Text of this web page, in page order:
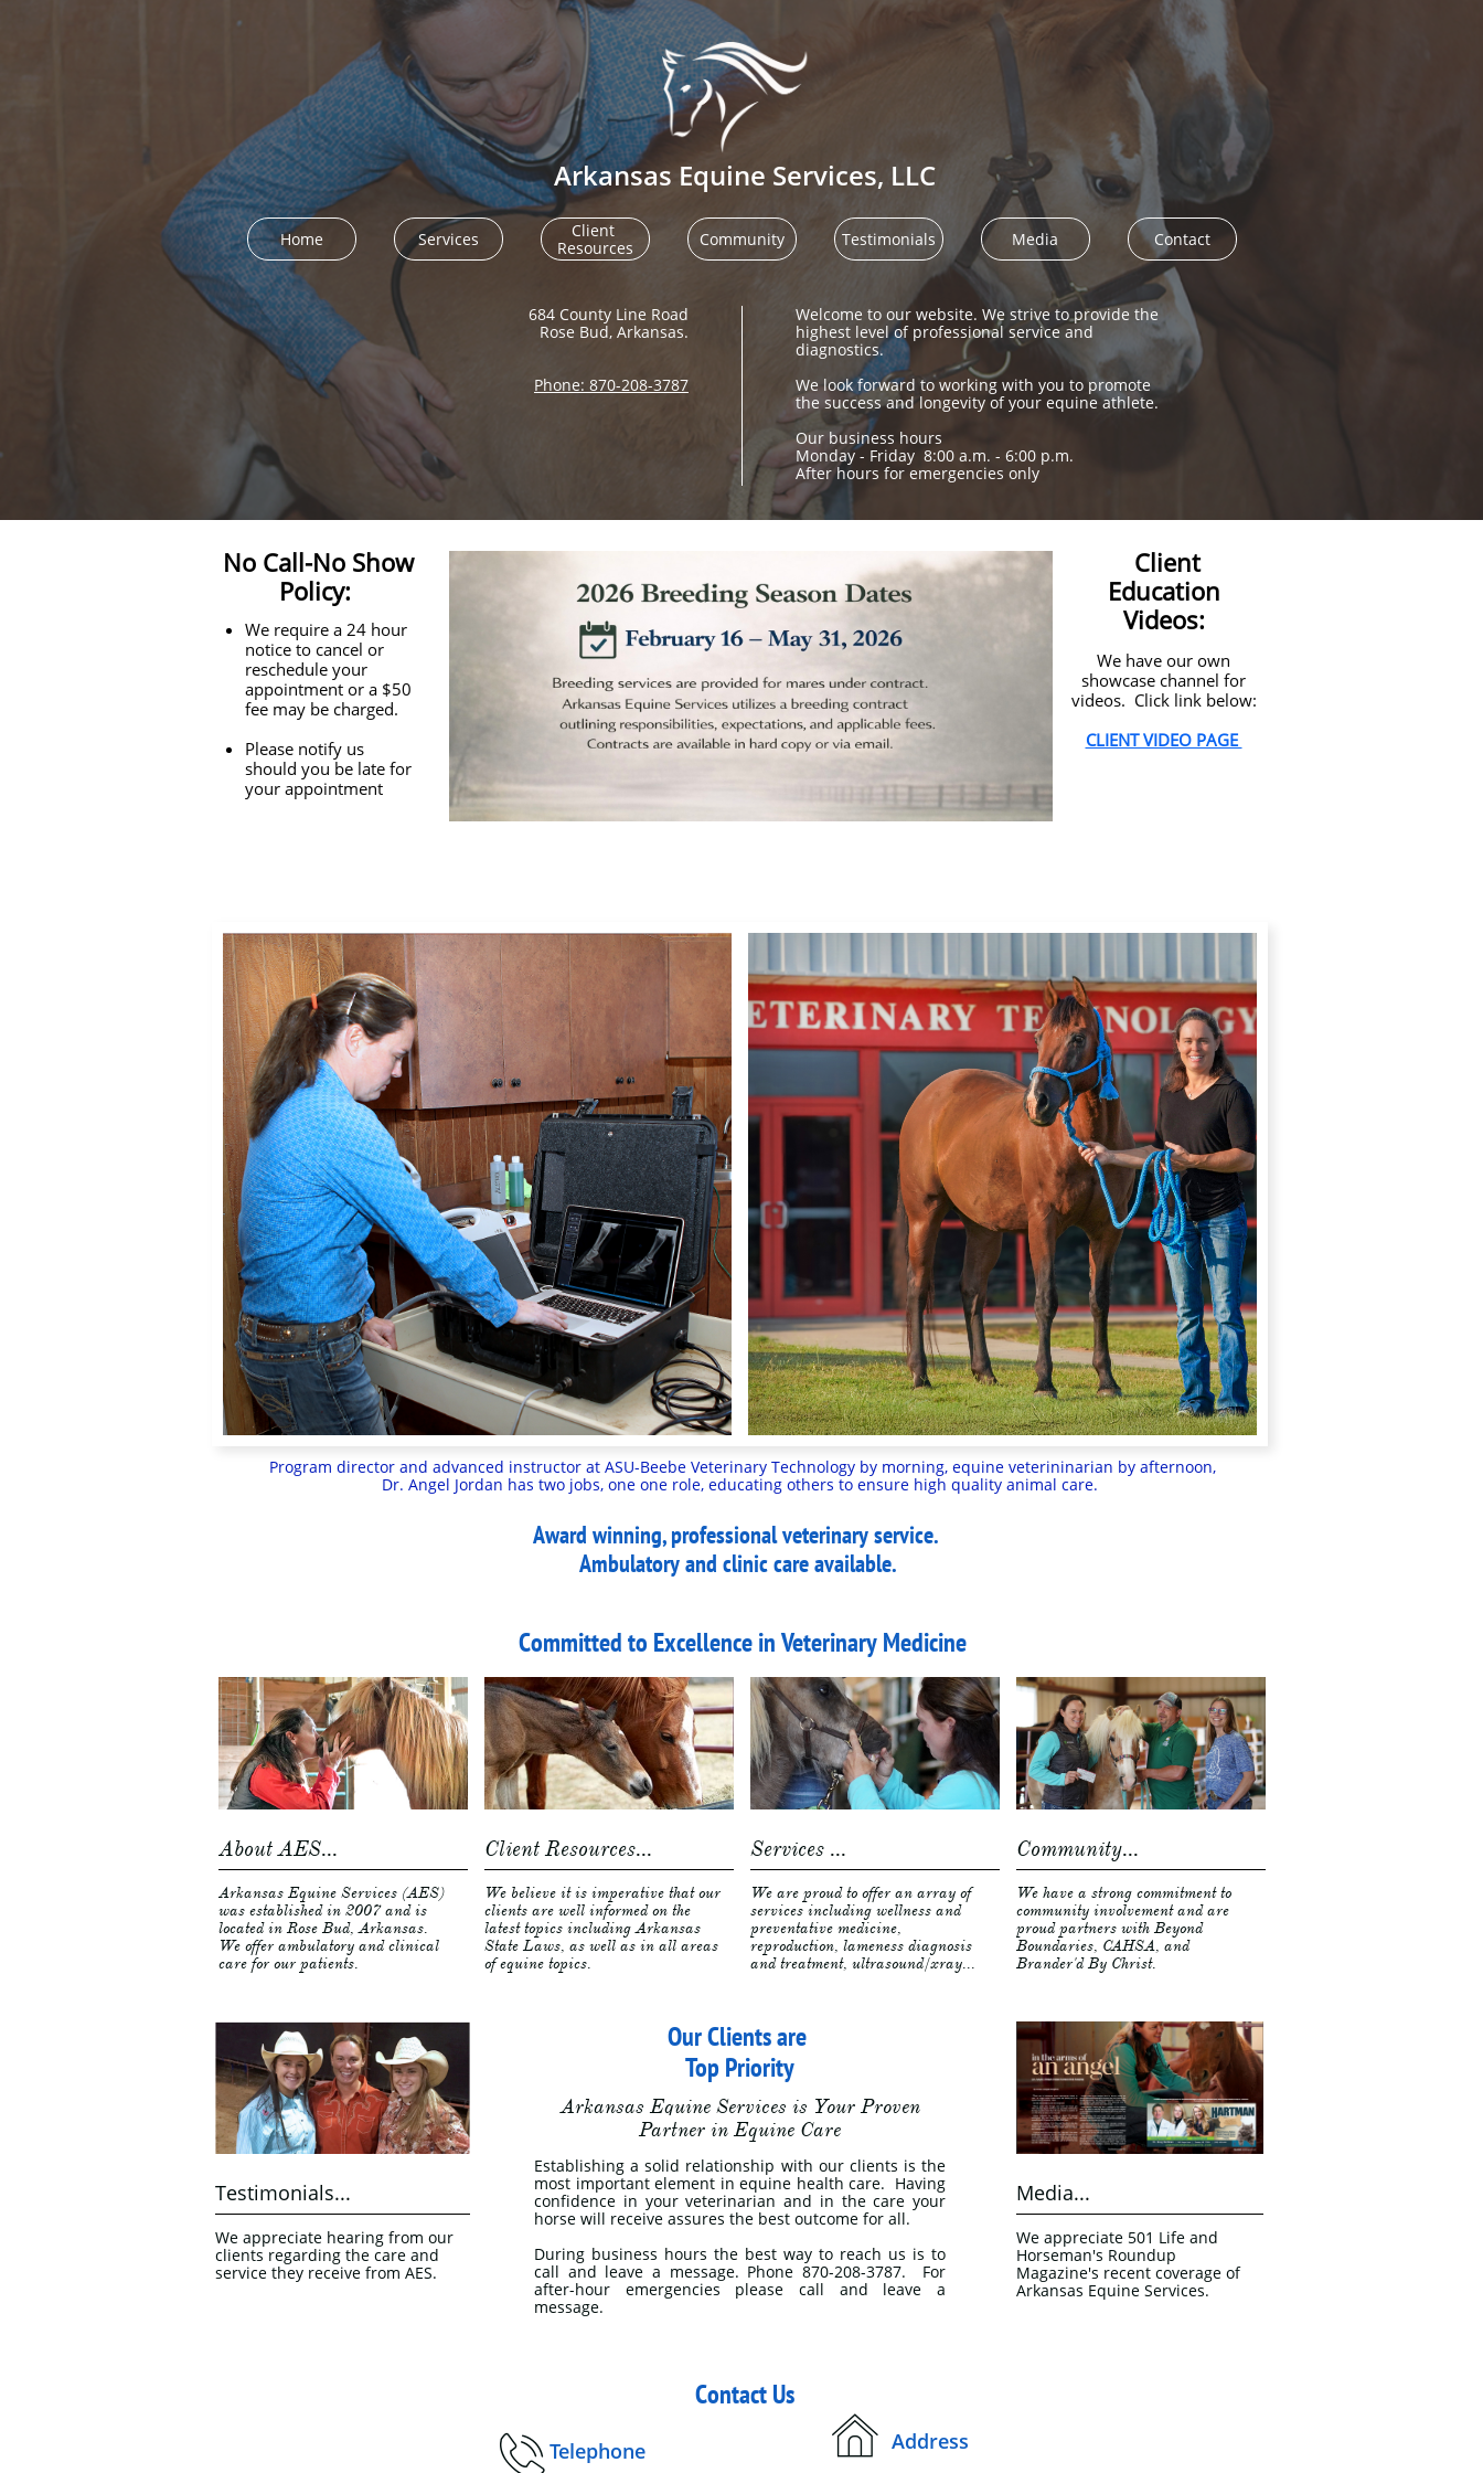
Home Services
Client
Resources
Community Testimonials Media Contact
Arkansas Equine Services, LLC
Welcome to our website. We strive to provide the
highest level of professional service and
diagnostics. ​​​​​​
We look forward to working with you to promote
the success and longevity of your equine athlete.
Our business hours
Monday - Friday 8:00 a.m. - 6:00 p.m.
After hours for emergencies only
684 County Line Road​​​​​​​​​
Rose Bud, Arkansas.
Phone: 870-208-3787
We require a 24 hour
notice to cancel or
reschedule your
appointment or a $50
fee may be charged.
Please notify us
should you be late for
your appointment
No Call-No Show
Policy:
Client
Education
Videos:
We have our own
showcase channel for
videos. Click link below:
CLIENT VIDEO PAGE
Award winning, professional veterinary service.
Ambulatory and clinic care available. ​​​​​​​​​​​
Program director and advanced instructor at ASU-Beebe Veterinary Technology by morning, equine veterininarian by afternoon,
Dr. Angel Jordan has two jobs, one one role, educating others to ensure high quality animal care.
Arkansas Equine Services (AES)
was established in 2007 and is
located in Rose Bud, Arkansas.
We offer ambulatory and clinical
care for our patients.
About AES...
We believe it is imperative that our
clients are well informed on the
latest topics including Arkansas
State Laws, as well as in all areas
of equine topics.
Client Resources...
We are proud to offer an array of
services including wellness and
preventative medicine,
reproduction, lameness diagnosis
and treatment, ultrasound/xray...
Services ...
We have a strong commitment to
community involvement and are
proud partners with Beyond
Boundaries, CAHSA, and
Brander'd By Christ.
Community...
Committed to Excellence in Veterinary Medicine
Establishing a solid relationship with our clients is the
most important element in equine health care. Having
confidence in your veterinarian and in the care your
horse will receive assures the best outcome for all. ​​​​​​​​
During business hours the best way to reach us is to
call and leave a message. Phone 870-208-3787. For
after-hour emergencies please call and leave a
message.​
Arkansas Equine Services is Your Proven
Partner in Equine Care​
Our Clients are ​​​​​​​​​​​​​​​
Top Priority
We appreciate hearing from our
clients regarding the care and
service they receive from AES.
Testimonials...
We appreciate 501 Life and
Horseman's Roundup
Magazine's recent coverage of
Arkansas Equine Services.
Media...
Telephone ​ Address

Contact Us